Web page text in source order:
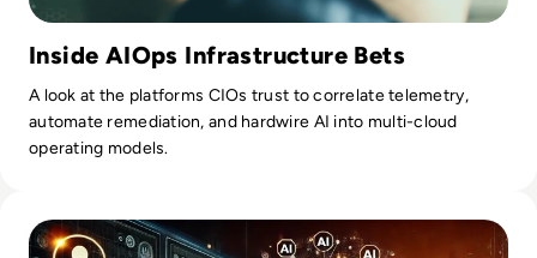
Inside AIOps Infrastructure Bets
A look at the platforms CIOs trust to correlate telemetry,
automate remediation, and hardwire AI into multi-cloud
operating models.